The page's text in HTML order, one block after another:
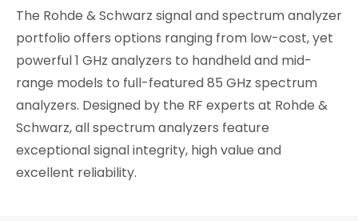
The Rohde & Schwarz signal and spectrum analyzer
portfolio offers options ranging from low-cost, yet
powerful 1 GHz analyzers to handheld and mid-
range models to full-featured 85 GHz spectrum
analyzers. Designed by the RF experts at Rohde &
Schwarz, all spectrum analyzers feature
exceptional signal integrity, high value and
excellent reliability.